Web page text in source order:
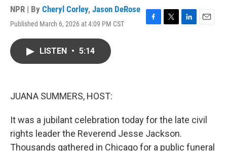
NPR | By Cheryl Corley, Jason DeRose
Published March 6, 2026 at 4:09 PM CST
F
T
L
E
LISTEN • 5:14
JUANA SUMMERS, HOST:
It was a jubilant celebration today for the late civil
rights leader the Reverend Jesse Jackson.
Thousands gathered in Chicago for a public funeral